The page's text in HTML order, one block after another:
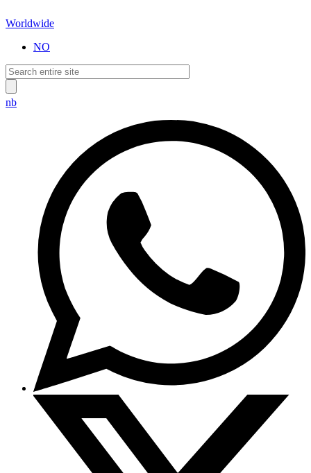
Worldwide
NO
nb